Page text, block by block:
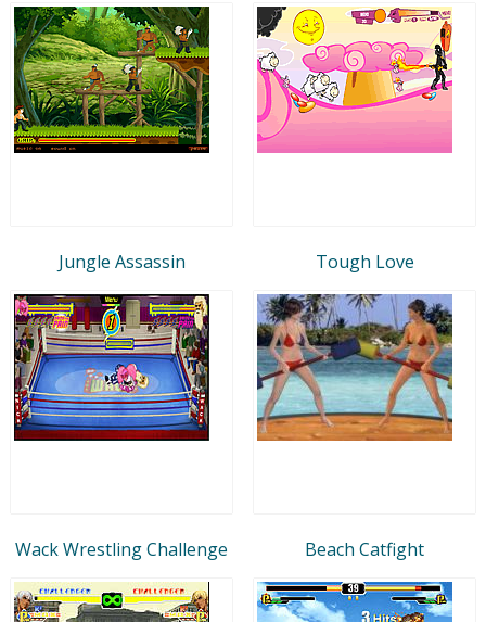
Jungle Assassin Tough Love
Wack Wrestling Challenge Beach Catfight